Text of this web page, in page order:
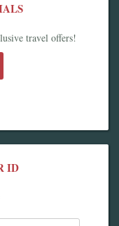
travel offers!
ID